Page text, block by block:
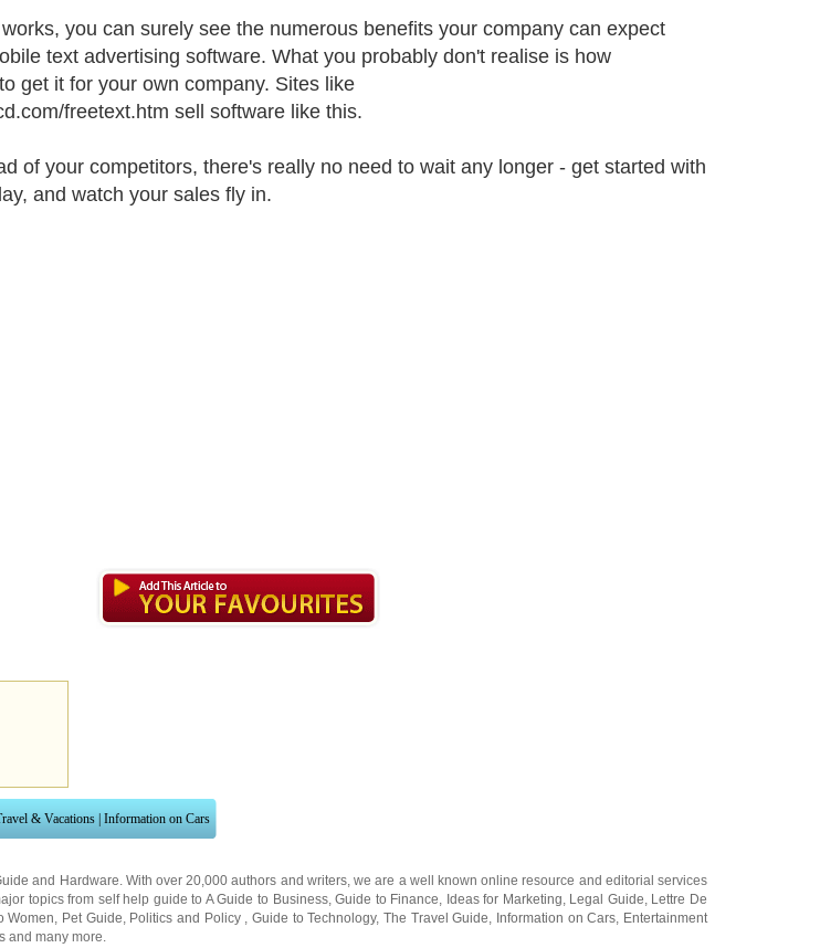
you can surely see the numerous benefits your company can expect
text advertising software. What you probably don't realise is how
get it for your own company. Sites like
freetext.htm sell software like this.
of your competitors, there's really no need to wait any longer - get started with
and watch your sales fly in.
& Vacations Information on Cars
and Hardware. With over 20,000authors and writers, we are a well known online resource and editorial services
topics from self help guide to A Guide to Business,Guide to Finance, Ideas for Marketing, Legal Guide, Lettre De
Women, Pet Guide, Politics and Policy ,Guide to Technology,The Travel Guide, Information on Cars, Entertainment
and many more.